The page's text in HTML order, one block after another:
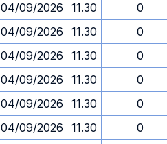
04/09/2026 11.30
0
04/09/2026 11.30
0
04/09/2026 11.30
0
04/09/2026 11.30
0
04/09/2026 11.30
0
04/09/2026 11.30
0